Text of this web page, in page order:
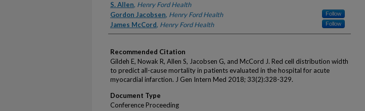
S. Allen, Henry Ford Health
Gordon Jacobsen, Henry Ford Health Follow
James McCord, Henry Ford Health Follow
Recommended Citation
Gildeh E, Nowak R, Allen S, Jacobsen G, and McCord J. Red cell distribution width
to predict all-cause mortality in patients evaluated in the hospital for acute
myocardial infarction. J Gen Intern Med 2018; 33(2):328-329.
Document Type
Conference Proceeding